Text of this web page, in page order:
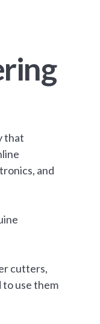
that
and
cutters,
use them